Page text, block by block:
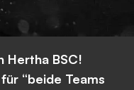
Hertha BSC!
“beide Teams